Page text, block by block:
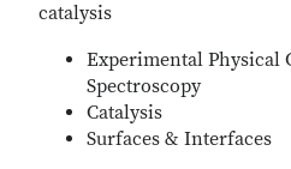
catalysis
Experimental Physical
Spectroscopy
Catalysis
Surfaces & Interfaces